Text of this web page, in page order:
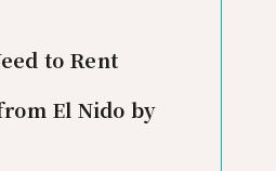
to Rent
El Nido by